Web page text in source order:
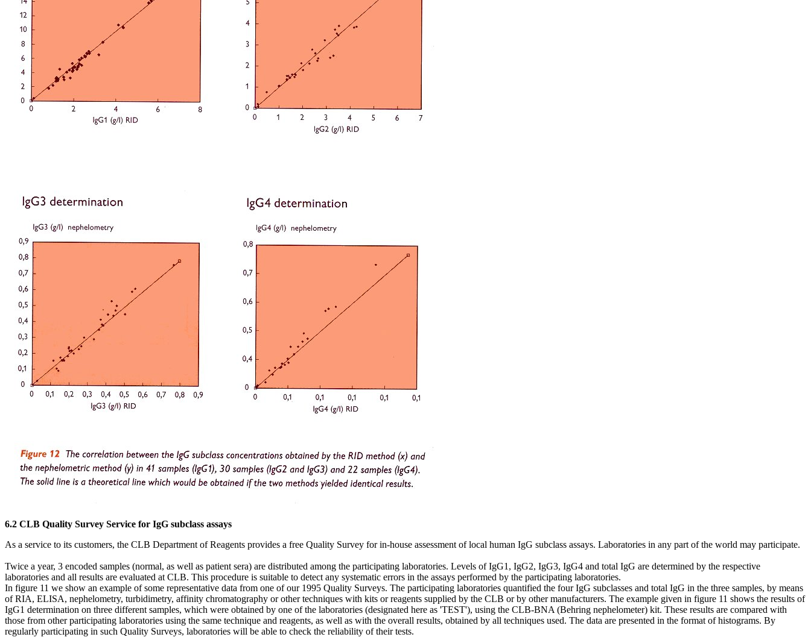
6.2 CLB Quality Survey Service for IgG subclass assays
As a service to its customers, the CLB Department of Reagents provides a free Quality Survey for in-house assessment of local human IgG subclass assays. Laboratories in any part of the world may participate.
Twice a year, 3 encoded samples (normal, as well as patient sera) are distributed among the participating laboratories. Levels of IgG1, IgG2, IgG3, IgG4 and total IgG are determined by the respective
laboratories and all results are evaluated at CLB. This procedure is suitable to detect any systematic errors in the assays performed by the participating laboratories.
In figure 11 we show an example of some representative data from one of our 1995 Quality Surveys. The participating laboratories quantified the four IgG subclasses and total IgG in the three samples, by means
of RIA, ELISA, nephelometry, turbidimetry, affinity chromatography or other techniques with kits or reagents supplied by the CLB or by other manufacturers. The example given in figure 11 shows the results of
IgG1 determination on three different samples, which were obtained by one of the laboratories (designated here as 'TEST'), using the CLB-BNA (Behring nephelometer) kit. These results are compared with
those from other participating laboratories using the same technique and reagents, as well as with the overall results, obtained by all techniques used. The data are presented in the format of histograms. By
regularly participating in such Quality Surveys, laboratories will be able to check the reliability of their tests.